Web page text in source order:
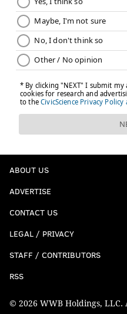
ABOUT US
ADVERTISE
CONTACT US
LEGAL / PRIVACY
STAFF / CONTRIBUTORS
RSS
© 2026 WWB Holdings,